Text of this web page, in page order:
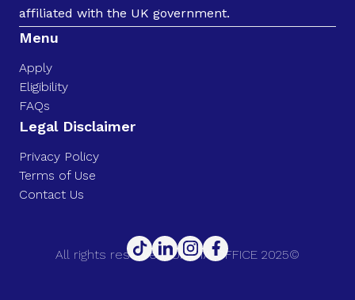
affiliated with the UK government.
Menu
Apply
Eligibility
FAQs
Legal Disclaimer
Privacy Policy
Terms of Use
Contact Us
All rights reserved. UK ETA OFFICE 2025©